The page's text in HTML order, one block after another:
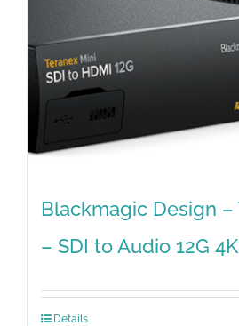
Blackmagic Design –
– SDI to Audio 12G 4K
Details